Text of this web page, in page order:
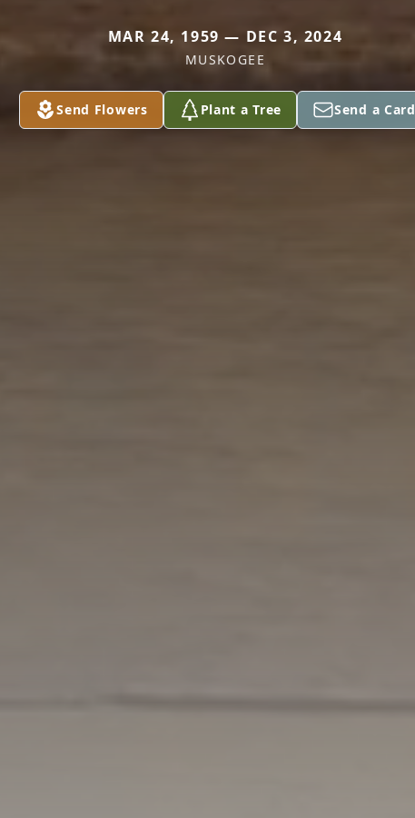
MAR 24, 1959 — DEC 3, 2024
MUSKOGEE
Send Flowers Plant a Tree Send a Card